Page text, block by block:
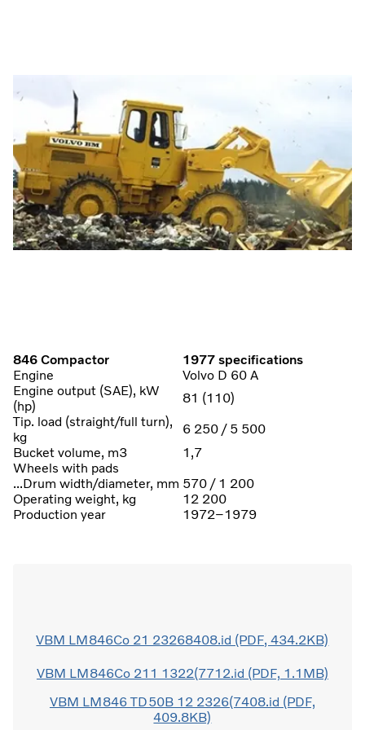
846 Compactor
1977 specifications
Engine
Volvo D 60 A
Engine output (SAE), kW
(hp)
81 (110)
Tip. load (straight/full turn),
kg
6 250 / 5 500
Bucket volume, m3
1,7
Wheels with pads
...Drum width/diameter, mm 570 / 1 200
Operating weight, kg
12 200
Production year
1972–1979
VBM LM846Co 21 23268408.id (PDF, 434.2KB)
VBM LM846Co 211 1322(7712.id (PDF, 1.1MB)
VBM LM846 TD50B 12 2326(7408.id (PDF,
409.8KB)